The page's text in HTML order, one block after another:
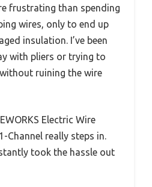
frustrating than spending
wires, only to end up
insulation. I’ve been
with pliers or trying to
ruining the wire
Electric Wire
Channel really steps in.
took the hassle out